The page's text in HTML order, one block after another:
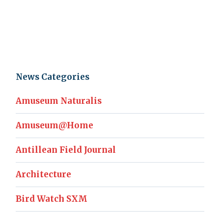
News Categories
Amuseum Naturalis
Amuseum@Home
Antillean Field Journal
Architecture
Bird Watch SXM